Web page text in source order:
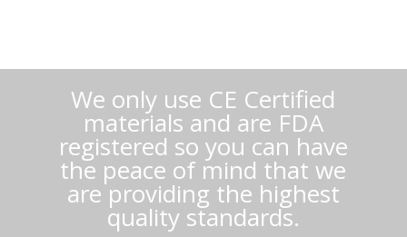
We only use CE Certified
materials and are FDA
registered so you can have
the peace of mind that we
are providing the highest
quality standards.